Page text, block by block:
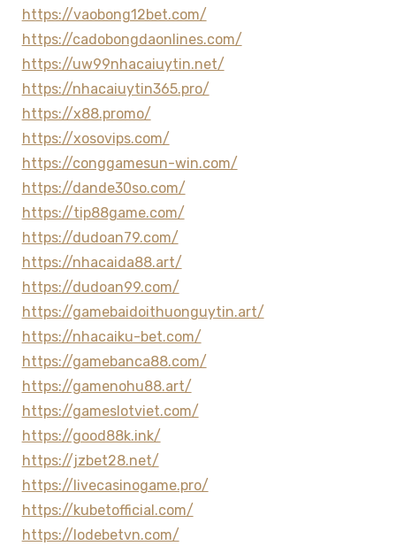
https://vaobong12bet.com/
https://cadobongdaonlines.com/
https://uw99nhacaiuytin.net/
https://nhacaiuytin365.pro/
https://x88.promo/
https://xosovips.com/
https://conggamesun-win.com/
https://dande30so.com/
https://tip88game.com/
https://dudoan79.com/
https://nhacaida88.art/
https://dudoan99.com/
https://gamebaidoithuonguytin.art/
https://nhacaiku-bet.com/
https://gamebanca88.com/
https://gamenohu88.art/
https://gameslotviet.com/
https://good88k.ink/
https://jzbet28.net/
https://livecasinogame.pro/
https://kubetofficial.com/
https://lodebetvn.com/